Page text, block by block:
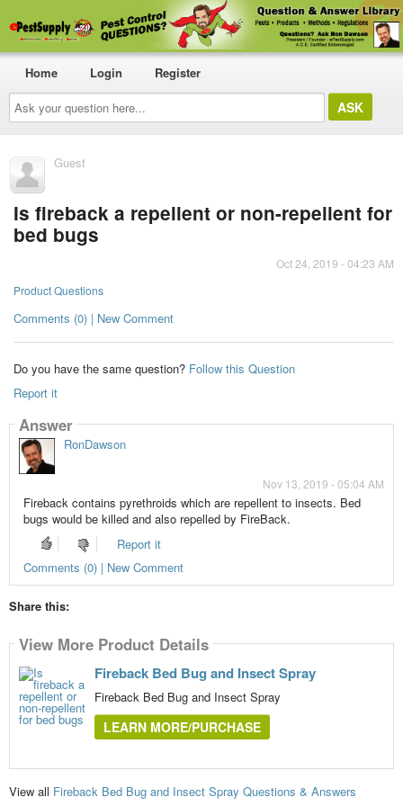
Ask
your
question
here...
Home Login Register
Guest
Is fireback a repellent or non-repellent for
bed bugs
Oct 24, 2019 - 04:23 AM
Product Questions
Comments (0) | New Comment
Do you have the same question? Follow this Question
Report it
Answer
RonDawson
Nov 13, 2019 - 05:04 AM
Fireback contains pyrethroids which are repellent to insects. Bed
bugs would be killed and also repelled by FireBack.
Report it
Comments (0) | New Comment
Share this:
View More Product Details
Fireback Bed Bug and Insect Spray
Fireback Bed Bug and Insect Spray
LEARN MORE/PURCHASE
View all Fireback Bed Bug and Insect Spray Questions & Answers